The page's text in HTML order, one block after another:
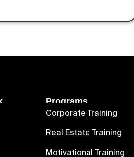
Programs
Corporate Training
Real Estate Training
Motivational Training